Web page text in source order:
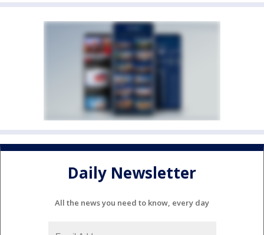
Daily Newsletter
All the news you need to know, every day